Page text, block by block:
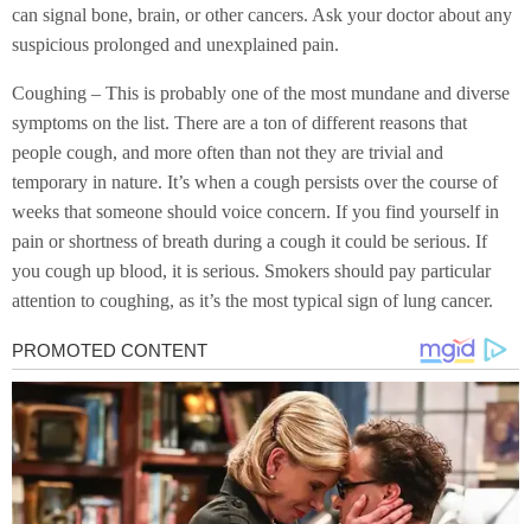
can signal bone, brain, or other cancers. Ask your doctor about any
suspicious prolonged and unexplained pain.
Coughing – This is probably one of the most mundane and diverse
symptoms on the list. There are a ton of different reasons that
people cough, and more often than not they are trivial and
temporary in nature. It’s when a cough persists over the course of
weeks that someone should voice concern. If you find yourself in
pain or shortness of breath during a cough it could be serious. If
you cough up blood, it is serious. Smokers should pay particular
attention to coughing, as it’s the most typical sign of lung cancer.